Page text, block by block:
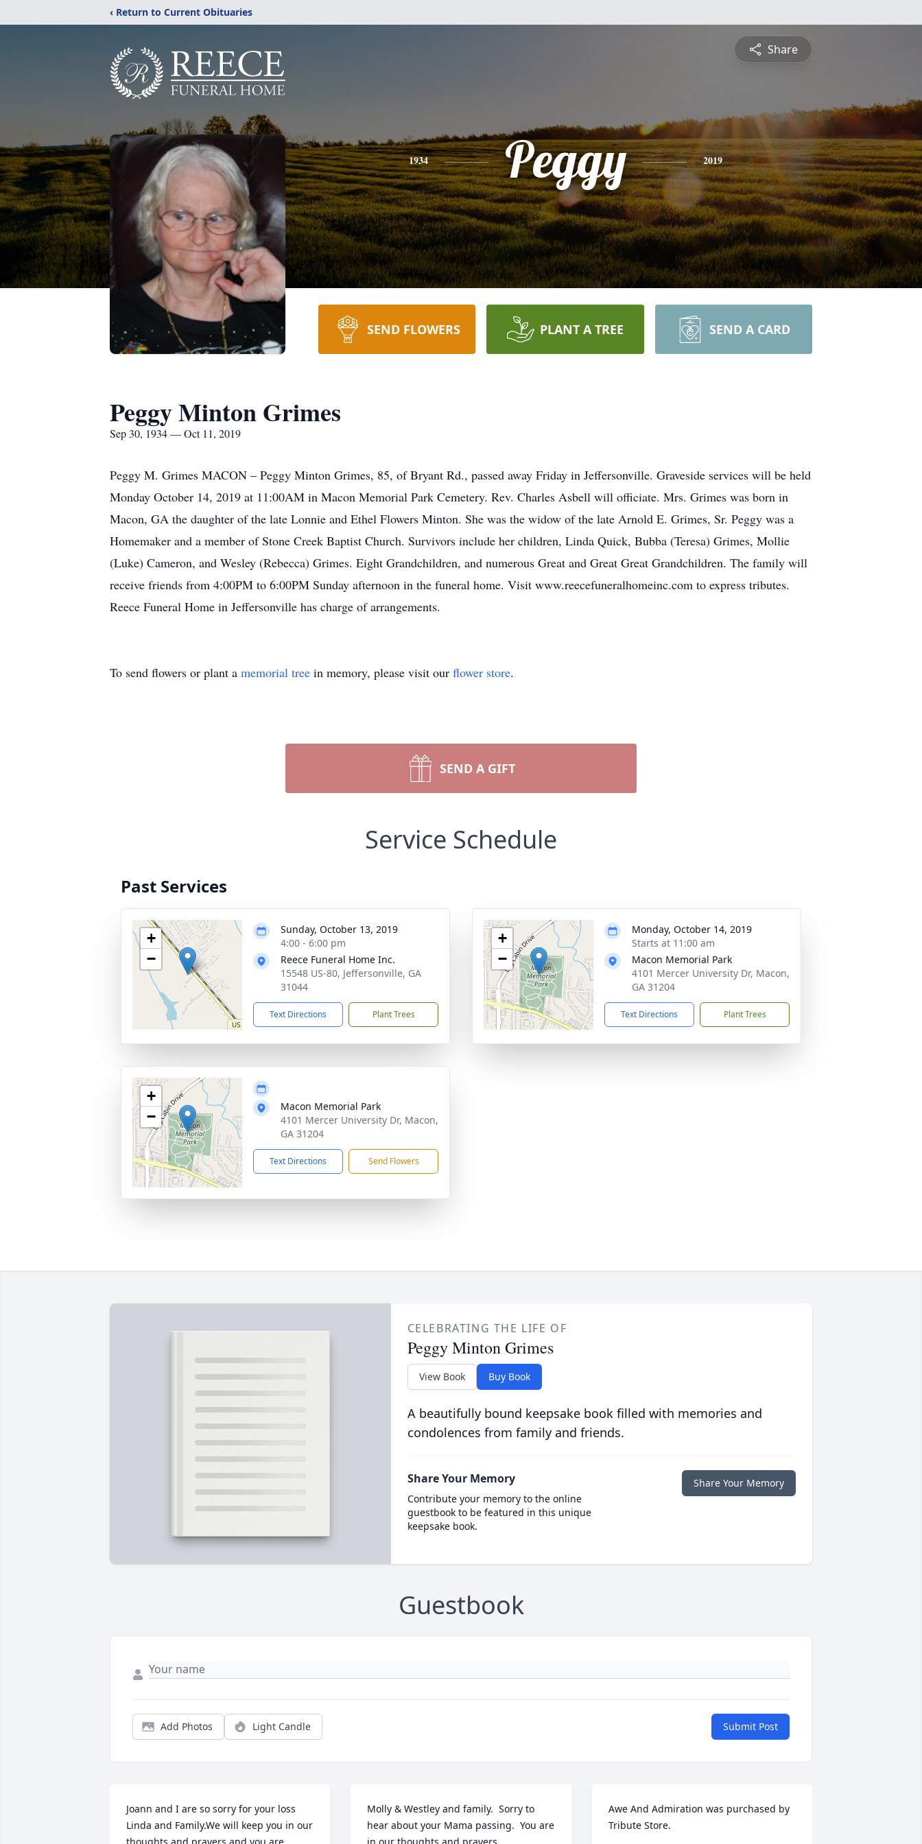
‹ Return to Current Obituaries
Share
1934 Peggy 2019
SEND FLOWERS PLANT A TREE SEND A CARD
Peggy Minton Grimes
Sep 30, 1934 — Oct 11, 2019
Peggy M. Grimes MACON – Peggy Minton Grimes, 85, of Bryant Rd., passed away Friday in Jeffersonville. Graveside services will be held
Monday October 14, 2019 at 11:00AM in Macon Memorial Park Cemetery. Rev. Charles Asbell will officiate. Mrs. Grimes was born in
Macon, GA the daughter of the late Lonnie and Ethel Flowers Minton. She was the widow of the late Arnold E. Grimes, Sr. Peggy was a
Homemaker and a member of Stone Creek Baptist Church. Survivors include her children, Linda Quick, Bubba (Teresa) Grimes, Mollie
(Luke) Cameron, and Wesley (Rebecca) Grimes. Eight Grandchildren, and numerous Great and Great Great Grandchildren. The family will
receive friends from 4:00PM to 6:00PM Sunday afternoon in the funeral home. Visit www.reecefuneralhomeinc.com to express tributes.
Reece Funeral Home in Jeffersonville has charge of arrangements.
To send flowers or plant a memorial tree in memory, please visit our flower store.
SEND A GIFT
Service Schedule
Past Services
+
−
Sunday, October 13, 2019
4:00 - 6:00 pm
Reece Funeral Home Inc.
15548 US-80, Jeffersonville, GA
31044
Text Directions Plant Trees
+
−
Monday, October 14, 2019
Starts at 11:00 am
Macon Memorial Park
4101 Mercer University Dr, Macon,
GA 31204
Text Directions Plant Trees
+
−
Macon Memorial Park
4101 Mercer University Dr, Macon,
GA 31204
Text Directions Send Flowers
CELEBRATING THE LIFE OF
Peggy Minton Grimes
View Book Buy Book
A beautifully bound keepsake book filled with memories and
condolences from family and friends.
Share Your Memory
Contribute your memory to the online
guestbook to be featured in this unique
keepsake book.
Share Your Memory
Guestbook
Add Photos Light Candle Submit Post
Joann and I are so sorry for your loss
Linda and Family.We will keep you in our
Molly & Westley and family.  Sorry to
hear about your Mama passing.  You are
Awe And Admiration was purchased by
Tribute Store.